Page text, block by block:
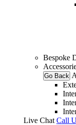
Bespoke
Go Back
Live Chat Call